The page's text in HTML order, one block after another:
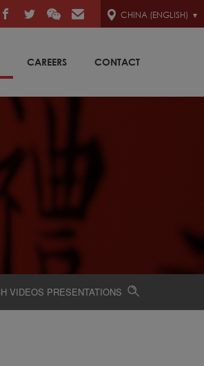
CHINA (ENGLISH)
CAREERS CONTACT